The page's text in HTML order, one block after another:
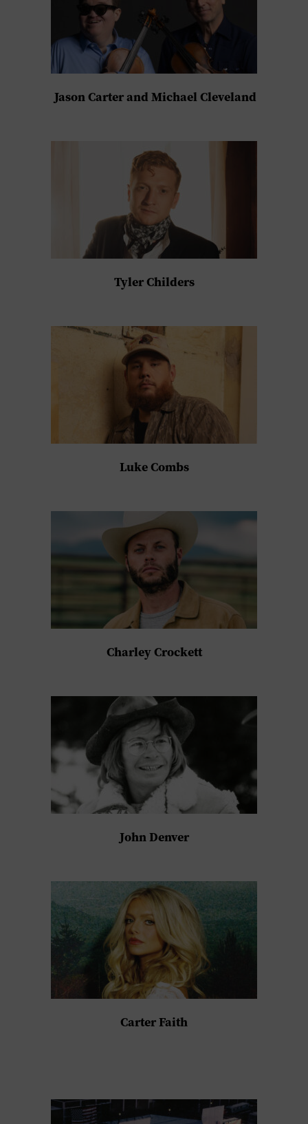
Jason Carter and Michael Cleveland
Tyler Childers
Luke Combs
Charley Crockett
John Denver
Carter Faith